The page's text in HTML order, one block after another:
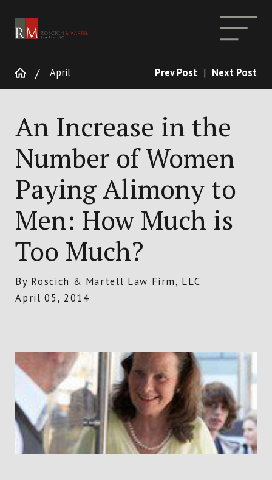
April Prev Post | Next Post
An Increase in the
Number of Women
Paying Alimony to
Men: How Much is
Too Much?
By Roscich & Martell Law Firm, LLC
April 05, 2014